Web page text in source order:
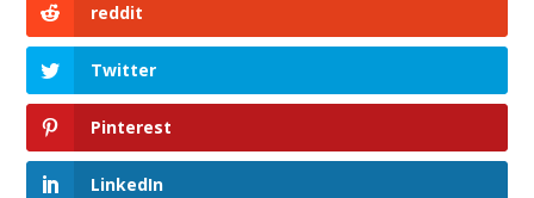
reddit
Twitter
Pinterest
LinkedIn